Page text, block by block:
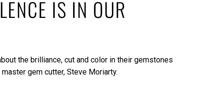
IS IN OUR
the brilliance, cut and color in their gemstones
gem cutter, Steve Moriarty.